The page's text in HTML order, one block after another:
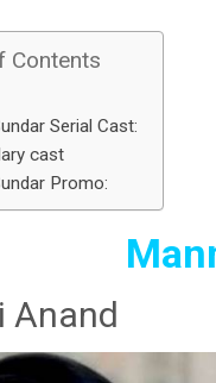
Contents
Serial Cast:
cast
Promo:
Anand